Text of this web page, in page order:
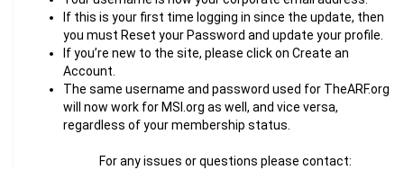
If this is your first time logging in since the update, then
you must Reset your Password and update your profile.
If you’re new to the site, please click on Create an
Account.
The same username and password used for TheARF.org
will now work for MSI.org as well, and vice versa,
regardless of your membership status.
For any issues or questions please contact: